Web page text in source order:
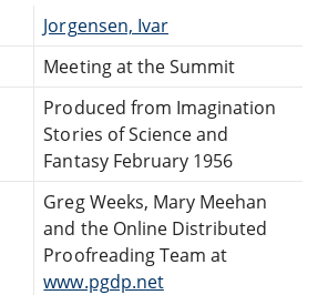
Jorgensen, Ivar
Meeting at the Summit
Produced from Imagination
Stories of Science and
Fantasy February 1956
Greg Weeks, Mary Meehan
and the Online Distributed
Proofreading Team at
www.pgdp.net